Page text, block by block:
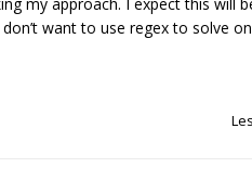
want to use regex to solve